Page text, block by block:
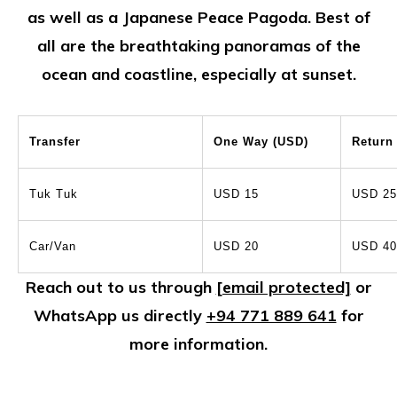
as well as a Japanese Peace Pagoda. Best of
all are the breathtaking panoramas of the
ocean and coastline, especially at sunset.
Transfer One Way (USD) Return
Tuk Tuk USD 15 USD 25
Car/Van USD 20 USD 40
Reach out to us through [email protected] or
WhatsApp us directly +94 771 889 641 for
more information.